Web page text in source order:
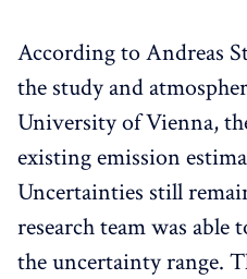
According to Andreas
the study and
University of Vienna,
existing emission
Uncertainties still
research team was
the uncertainty range.